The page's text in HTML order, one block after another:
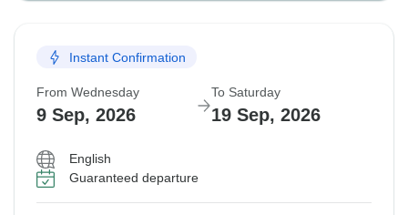
Instant Confirmation
From Wednesday
9 Sep, 2026
To Saturday
19 Sep, 2026
English
Guaranteed departure